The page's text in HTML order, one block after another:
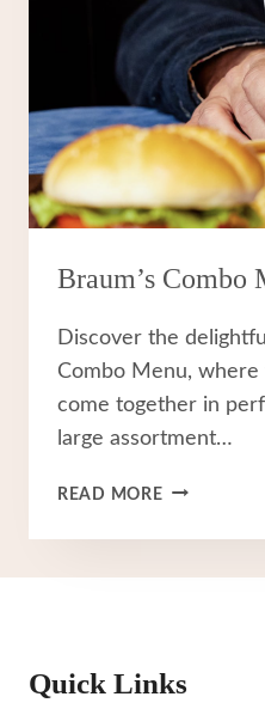
Braum’s Combo
Discover the
Combo Menu,
come together in
large assortment…
READ MOREBRAUM’S
MENU
Quick Links